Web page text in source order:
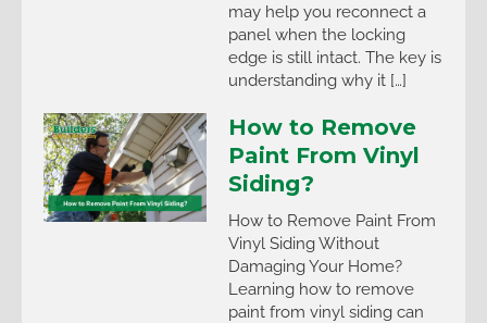
may help you reconnect a
panel when the locking
edge is still intact. The key is
understanding why it […]
How to Remove
Paint From Vinyl
Siding?
How to Remove Paint From
Vinyl Siding Without
Damaging Your Home?
Learning how to remove
paint from vinyl siding can